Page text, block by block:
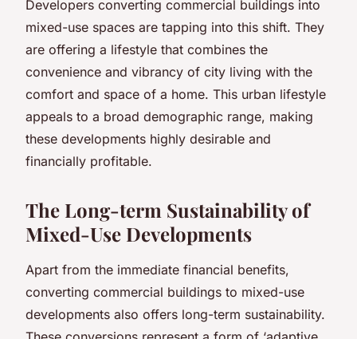
Developers converting commercial buildings into
mixed-use spaces are tapping into this shift. They
are offering a lifestyle that combines the
convenience and vibrancy of city living with the
comfort and space of a home. This urban lifestyle
appeals to a broad demographic range, making
these developments highly desirable and
financially profitable.
The Long-term Sustainability of
Mixed-Use Developments
Apart from the immediate financial benefits,
converting commercial buildings to mixed-use
developments also offers long-term sustainability.